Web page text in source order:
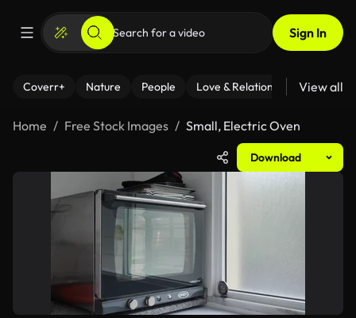
Sign In
Coverr+ Nature People Love & Relationships Fitness
View all
Home Free Stock Images Small, Electric Oven
Download